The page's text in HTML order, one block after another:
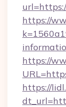
https://
https://
https://